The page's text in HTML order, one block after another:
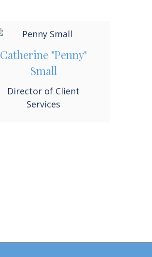
Catherine "Penny"
Small
Director of Client
Services